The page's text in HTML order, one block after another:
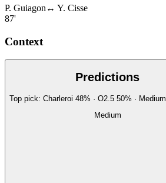
P. Guiagon ↔ Y. Cisse
87'
Context
Predictions
Top pick: Charleroi 48% · O2.5 50% · Medium
Medium